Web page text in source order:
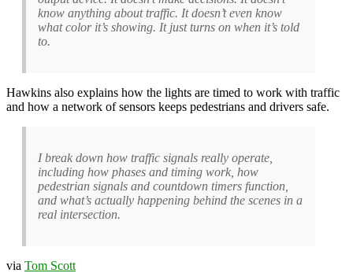
know anything about traffic. It doesn’t even know
what color it’s showing. It just turns on when it’s told
to.
Hawkins also explains how the lights are timed to work with traffic
and how a network of sensors keeps pedestrians and drivers safe.
I break down how traffic signals really operate,
including how phases and timing work, how
pedestrian signals and countdown timers function,
and what’s actually happening behind the scenes in a
real intersection.
via Tom Scott